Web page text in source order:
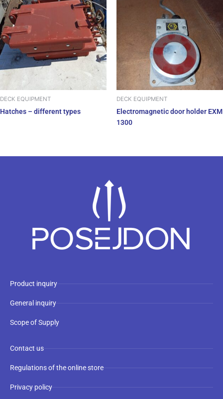
DECK EQUIPMENT
Hatches – different types
DECK EQUIPMENT
Electromagnetic door holder EXM
1300
Product inquiry
General inquiry
Scope of Supply
Contact us
Regulations of the online store
Privacy policy